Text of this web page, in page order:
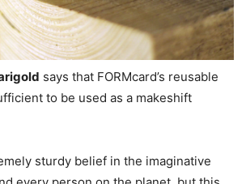
says that FORMcard’s reusable
to be used as a makeshift
sturdy belief in the imaginative